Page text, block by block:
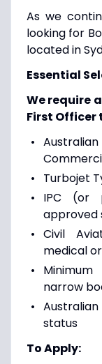
As we
looking for
located in
Essential
We require
First Officer
Turbojet
IPC (or
approved
Civil
medical
narrow
status
To Apply: